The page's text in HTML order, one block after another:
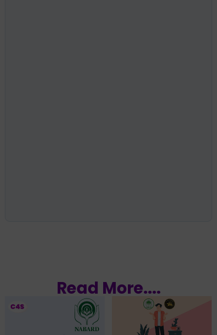
Read More....